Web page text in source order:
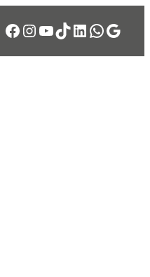
Facebook
Instagram
YouTube
TikTok
LinkedIn